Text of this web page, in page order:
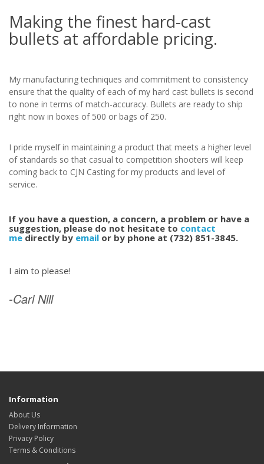
Making the finest hard-cast
bullets at affordable pricing.
My manufacturing techniques and commitment to consistency
ensure that the quality of each of my hard cast bullets is second
to none in terms of match-accuracy. Bullets are ready to ship
right now in boxes of 500 or bags of 250.
I pride myself in maintaining a product that meets a higher level
of standards so that casual to competition shooters will keep
coming back to CJN Casting for my products and level of
service.
If you have a question, a concern, a problem or have a
suggestion, please do not hesitate to contact
medirectly by email or by phone at (732) 851-3845.
I aim to please!
-Carl Nill
Information
About Us
Delivery Information
Privacy Policy
Terms & Conditions